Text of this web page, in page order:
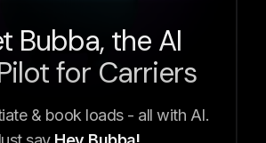
Bubba, the AI
for Carriers
& book loads - all with AI.